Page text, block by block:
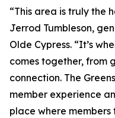
“This area is truly the
Jerrod Tumbleson,
Olde Cypress. “It’s
comes together, from
connection. The
member experience
place where members